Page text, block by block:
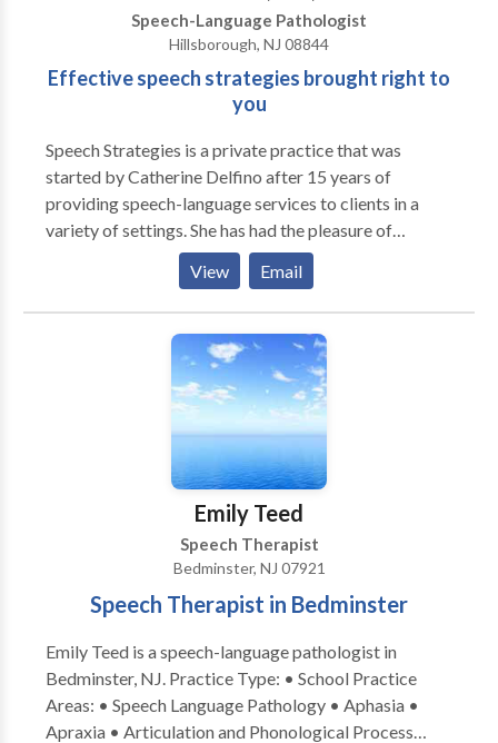
Speech-Language Pathologist
Hillsborough, NJ 08844
Effective speech strategies brought right to
you
Speech Strategies is a private practice that was
started by Catherine Delfino after 15 years of
providing speech-language services to clients in a
variety of settings. She has had the pleasure of
working with both children and adults to improve
their communication skills. Speech Strategies
specializes in involving families in the treatment
process to allow communication to continue
throughout the client's daily life. Catherine founded
the practice due to her belief that establishing a
relationship with not only the client but also the
client's family members was the most effective
method of achieving goals in the most timely manner.
View Email
Emily Teed
Speech Therapist
Bedminster, NJ 07921
Speech Therapist in Bedminster
Emily Teed is a speech-language pathologist in
Bedminster, NJ. Practice Type: • School Practice
Areas: • Speech Language Pathology • Aphasia •
Apraxia • Articulation and Phonological Process